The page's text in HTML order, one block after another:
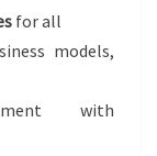
for all
models,
with